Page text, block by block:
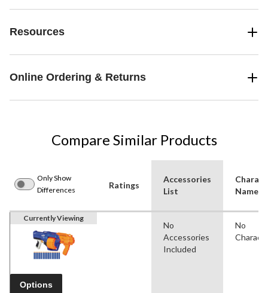
Resources
Online Ordering & Returns
Compare Similar Products
Only Show
Differences
Ratings
Accessories
List
Name(s)
Currently Viewing
Options
No
Accessories
Included
No